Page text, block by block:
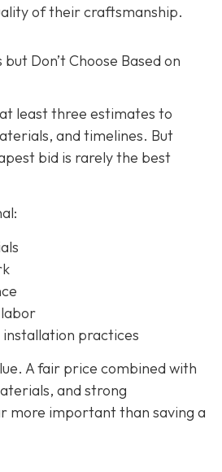
of their craftsmanship.
Don’t Choose Based on
least three estimates to
and timelines. But
bid is rarely the best
practices
A fair price combined with
and strong
more important than saving a